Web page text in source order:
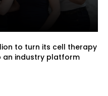
to turn its cell therapy
an industry platform